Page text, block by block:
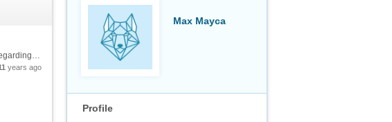
Max Mayca
Profile
Hello, I am still learning how to use mathematica correctly and in my latest projects I encountered an issue regarding the repetition of an action over and over again and how to compute such function. For example, in this project I have a code...
years ago